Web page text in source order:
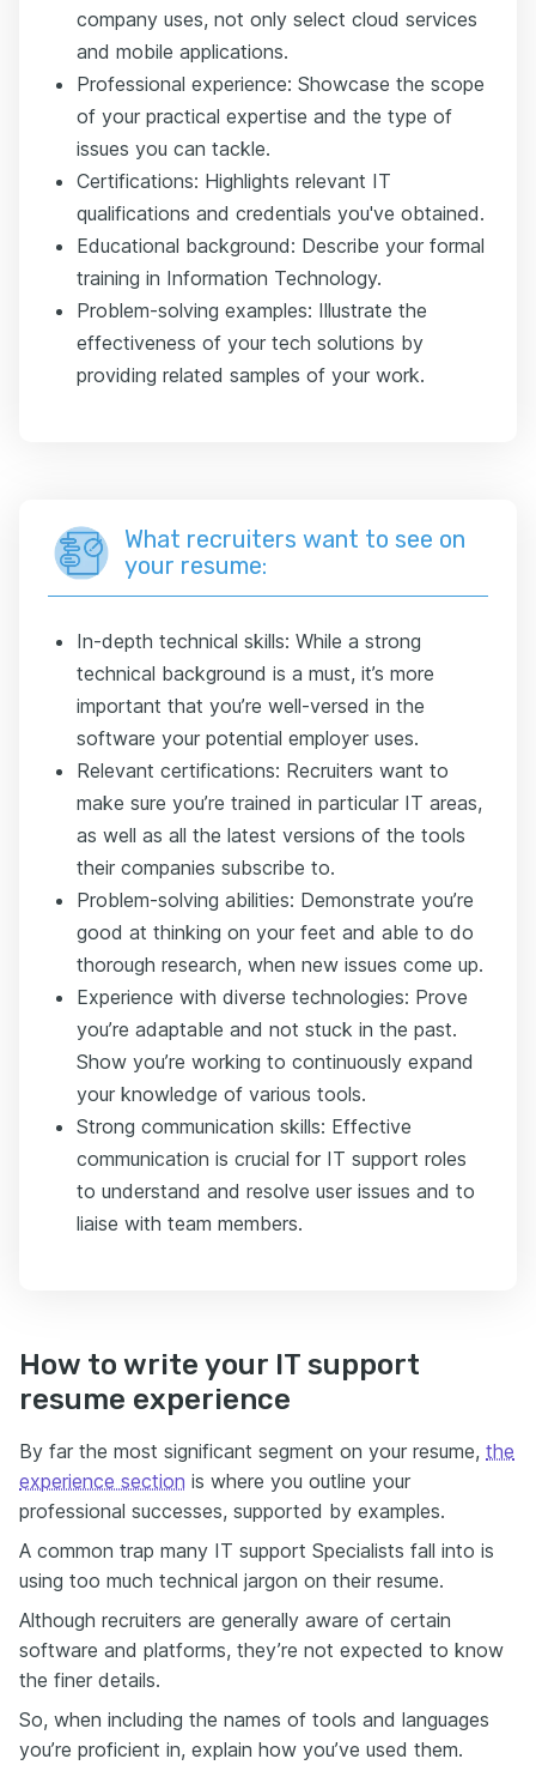
company uses, not only select cloud services
and mobile applications.
Professional experience: Showcase the scope
of your practical expertise and the type of
issues you can tackle.
Certifications: Highlights relevant IT
qualifications and credentials you've obtained.
Educational background: Describe your formal
training in Information Technology.
Problem-solving examples: Illustrate the
effectiveness of your tech solutions by
providing related samples of your work.
What recruiters want to see on
your resume:
In-depth technical skills: While a strong
technical background is a must, it’s more
important that you’re well-versed in the
software your potential employer uses.
Relevant certifications: Recruiters want to
make sure you’re trained in particular IT areas,
as well as all the latest versions of the tools
their companies subscribe to.
Problem-solving abilities: Demonstrate you’re
good at thinking on your feet and able to do
thorough research, when new issues come up.
Experience with diverse technologies: Prove
you’re adaptable and not stuck in the past.
Show you’re working to continuously expand
your knowledge of various tools.
Strong communication skills: Effective
communication is crucial for IT support roles
to understand and resolve user issues and to
liaise with team members.
How to write your IT support
resume experience
By far the most significant segment on your resume, the
experience section is where you outline your
professional successes, supported by examples.
A common trap many IT support Specialists fall into is
using too much technical jargon on their resume.
Although recruiters are generally aware of certain
software and platforms, they’re not expected to know
the finer details.
So, when including the names of tools and languages
you’re proficient in, explain how you’ve used them.